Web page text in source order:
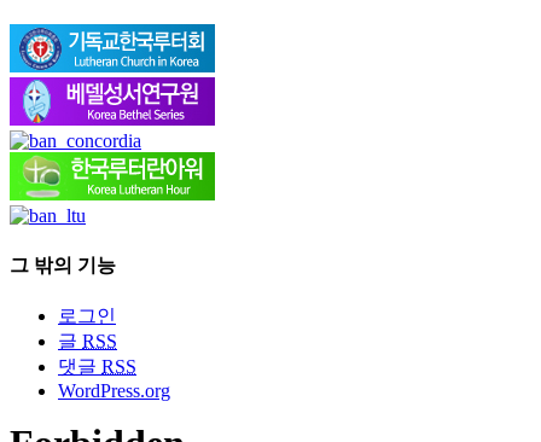
그 밖의 기능
로그인
글 RSS
댓글 RSS
WordPress.org